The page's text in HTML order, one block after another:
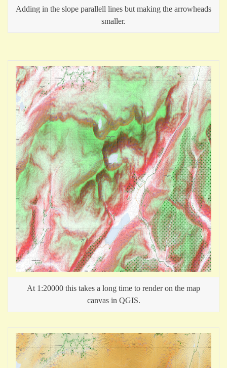
Adding in the slope parallell lines but making the arrowheads
smaller.
At 1:20000 this takes a long time to render on the map
canvas in QGIS.